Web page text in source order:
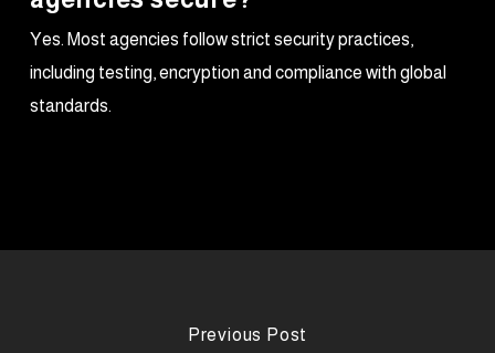
Yes. Most agencies follow strict security practices,
including testing, encryption and compliance with global
standards.
Previous Post